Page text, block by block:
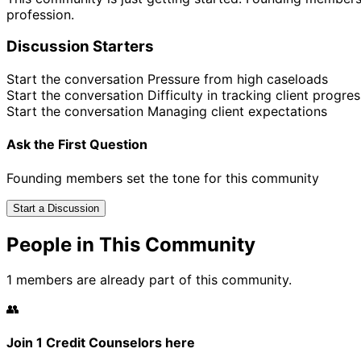
profession.
Discussion Starters
Start the conversation Pressure from high caseloads
Start the conversation Difficulty in tracking client
Start the conversation Managing client expectations
Ask the First Question
Founding members set the tone for this community
Start a Discussion
People in This Community
1 members are already part of this community.
👥
Join 1 Credit Counselors here